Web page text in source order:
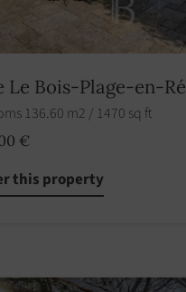
Le Bois-Plage-en-Ré
136.60 m2 / 1470 sq ft
€
this property